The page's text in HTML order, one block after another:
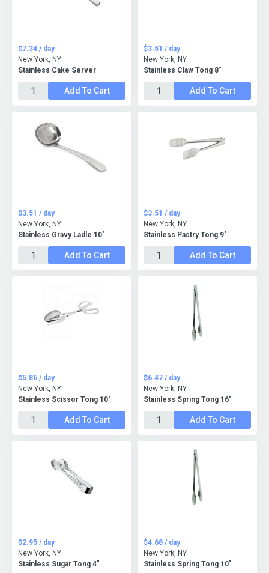
Stainless Cake Server
$7.34 / day
New York, NY
Add To Cart
Stainless Claw Tong 8"
$3.51 / day
New York, NY
Add To Cart
Stainless Gravy Ladle 10"
$3.51 / day
New York, NY
Add To Cart
Stainless Pastry Tong 9"
$3.51 / day
New York, NY
Add To Cart
Stainless Scissor Tong 10"
$5.86 / day
New York, NY
Add To Cart
Stainless Spring Tong 16"
$6.47 / day
New York, NY
Add To Cart
Stainless Sugar Tong 4"
$2.95 / day
New York, NY
Stainless Spring Tong 10"
$4.68 / day
New York, NY